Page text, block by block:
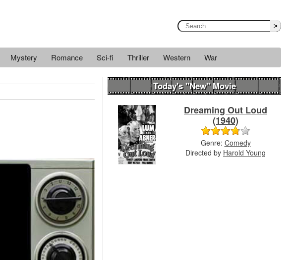
>
Mystery Romance Sci-fi Thriller Western War
Today's "New" Movie
Dreaming Out Loud
(1940)
Genre: Comedy
Directed by Harold Young